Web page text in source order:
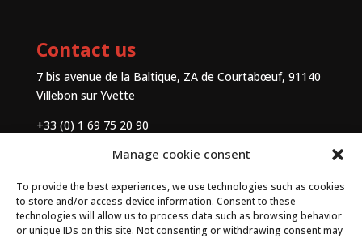
Manage cookie consent
To provide the best experiences, we use technologies such as cookies
to store and/or access device information. Consent to these
technologies will allow us to process data such as browsing behavior
or unique IDs on this site. Not consenting or withdrawing consent may
Contact us
7 bis avenue de la Baltique, ZA de Courtabœuf, 91140
Villebon sur Yvette
+33 (0) 1 69 75 20 90
Contact